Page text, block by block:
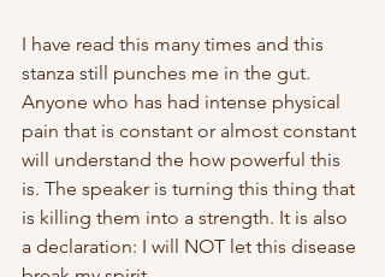
I have read this many times and this
stanza still punches me in the gut.
Anyone who has had intense physical
pain that is constant or almost constant
will understand the how powerful this
is. The speaker is turning this thing that
is killing them into a strength. It is also
a declaration: I will NOT let this disease